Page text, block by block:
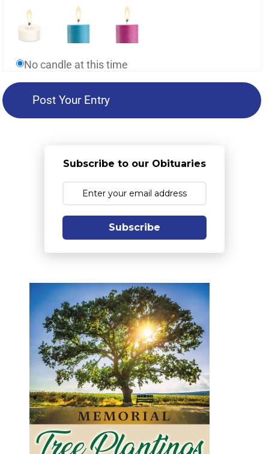
No candle at this time
Subscribe to our Obituaries
Subscribe